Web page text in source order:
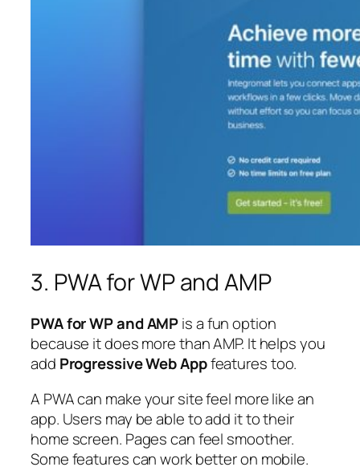
3. PWA for WP and AMP
PWA for WP and AMPis a fun option
because it does more than AMP. It helps you
add Progressive Web Appfeatures too.
A PWA can make your site feel more like an
app. Users may be able to add it to their
home screen. Pages can feel smoother.
Some features can work better on mobile.